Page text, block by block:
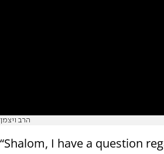
הרב ויצמן
“Shalom, I have a question